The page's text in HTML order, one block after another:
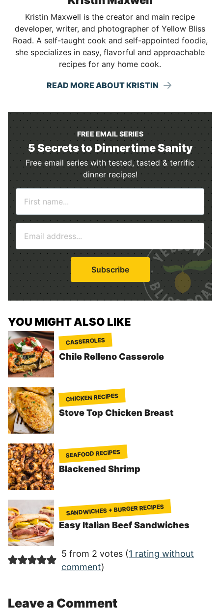
Kristin Maxwell is the creator and main recipe
developer, writer, and photographer of Yellow Bliss
Road. A self-taught cook and self-appointed foodie,
she specializes in easy, flavorful and approachable
recipes for any home cook.
READ MORE ABOUT KRISTIN
FREE EMAIL SERIES
5 Secrets to Dinnertime Sanity
Free email series with tested, tasted & terrific
dinner recipes!
m
a
i
l
*
Subscribe
YOU MIGHT ALSO LIKE
CASSEROLES
Chile Relleno Casserole
CHICKEN RECIPES
Stove Top Chicken Breast
SEAFOOD RECIPES
Blackened Shrimp
SANDWICHES + BURGER RECIPES
Easy Italian Beef Sandwiches
5 from 2 votes (1 rating without
comment)
Leave a Comment